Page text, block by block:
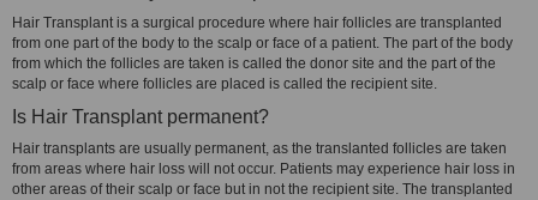
Hair Transplant is a surgical procedure where hair follicles are transplanted
from one part of the body to the scalp or face of a patient. The part of the body
from which the follicles are taken is called the donor site and the part of the
scalp or face where follicles are placed is called the recipient site.
Is Hair Transplant permanent?
Hair transplants are usually permanent, as the translanted follicles are taken
from areas where hair loss will not occur. Patients may experience hair loss in
other areas of their scalp or face but in not the recipient site. The transplanted